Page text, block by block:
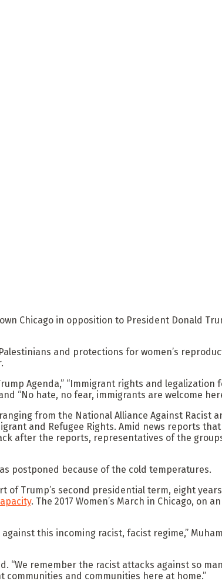
Chicago in opposition to President Donald
and protections for women’s
Agenda,” “Immigrant rights and legalization
“No hate, no fear, immigrants are welcome
from the National Alliance Against Racist
and Refugee Rights. Amid news reports
after the reports, representatives of the
postponed because of the cold temperatures.
of Trump’s second presidential term, eight
. The 2017 Women’s March in Chicago, on
this incoming racist, facist regime,”
“We remember the racist attacks against so
and communities here at home.”